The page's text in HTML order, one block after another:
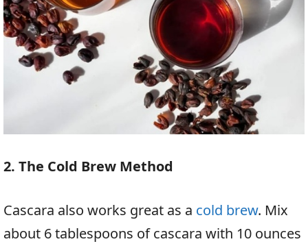
2. The Cold Brew Method
Cascara also works great as a cold brew. Mix
about 6 tablespoons of cascara with 10 ounces